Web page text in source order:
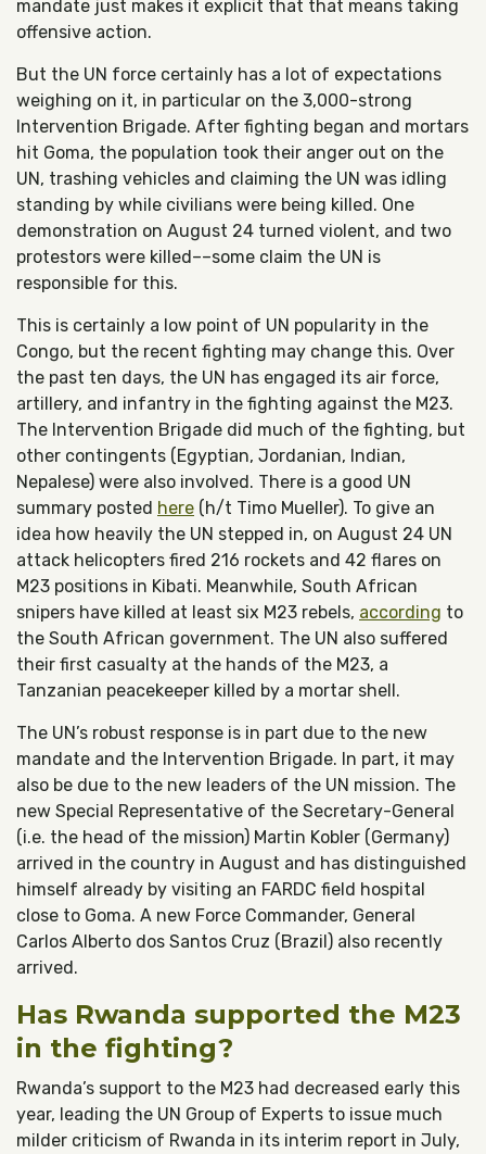
mandate just makes it explicit that that means taking
offensive action.
But the UN force certainly has a lot of expectations
weighing on it, in particular on the 3,000-strong
Intervention Brigade. After fighting began and mortars
hit Goma, the population took their anger out on the
UN, trashing vehicles and claiming the UN was idling
standing by while civilians were being killed. One
demonstration on August 24 turned violent, and two
protestors were killed––some claim the UN is
responsible for this.
This is certainly a low point of UN popularity in the
Congo, but the recent fighting may change this. Over
the past ten days, the UN has engaged its air force,
artillery, and infantry in the fighting against the M23.
The Intervention Brigade did much of the fighting, but
other contingents (Egyptian, Jordanian, Indian,
Nepalese) were also involved. There is a good UN
summary posted here (h/t Timo Mueller). To give an
idea how heavily the UN stepped in, on August 24 UN
attack helicopters fired 216 rockets and 42 flares on
M23 positions in Kibati. Meanwhile, South African
snipers have killed at least six M23 rebels, according to
the South African government. The UN also suffered
their first casualty at the hands of the M23, a
Tanzanian peacekeeper killed by a mortar shell.
The UN’s robust response is in part due to the new
mandate and the Intervention Brigade. In part, it may
also be due to the new leaders of the UN mission. The
new Special Representative of the Secretary-General
(i.e. the head of the mission) Martin Kobler (Germany)
arrived in the country in August and has distinguished
himself already by visiting an FARDC field hospital
close to Goma. A new Force Commander, General
Carlos Alberto dos Santos Cruz (Brazil) also recently
arrived.
Has Rwanda supported the M23
in the fighting?
Rwanda’s support to the M23 had decreased early this
year, leading the UN Group of Experts to issue much
milder criticism of Rwanda in its interim report in July,